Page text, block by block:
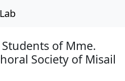
of Mme.
Society of Misail